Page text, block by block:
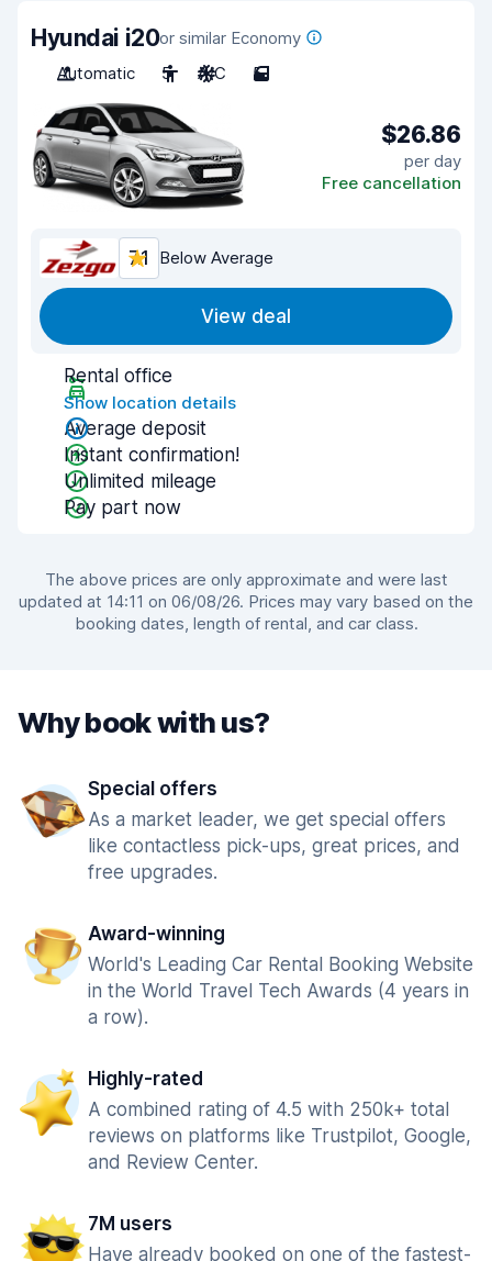
Hyundai i20or similar Economy
Automatic
5 A/C 5
$26.86
per day
Free cancellation
7.1 Below Average
View deal
Rental office
Show location details
Average deposit
Instant confirmation!
Unlimited mileage
Pay part now
The above prices are only approximate and were last
updated at 14:11 on 06/08/26. Prices may vary based on the
booking dates, length of rental, and car class.
Why book with us?
Special offers
As a market leader, we get special offers
like contactless pick-ups, great prices, and
free upgrades.
Award-winning
World's Leading Car Rental Booking Website
in the World Travel Tech Awards (4 years in
a row).
Highly-rated
A combined rating of 4.5 with 250k+ total
reviews on platforms like Trustpilot, Google,
and Review Center.
7M users
Have already booked on one of the fastest-